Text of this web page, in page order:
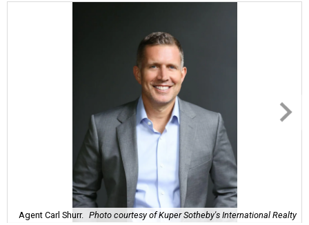
Agent Carl Shurr. Photo courtesy of Kuper Sotheby's International Realty